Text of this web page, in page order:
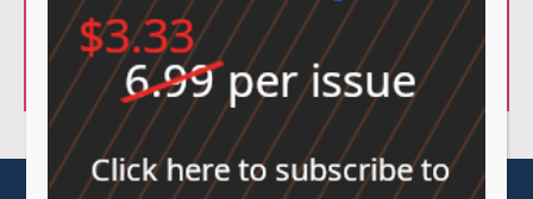
© Sovereign Media 2026 | Privacy Policy